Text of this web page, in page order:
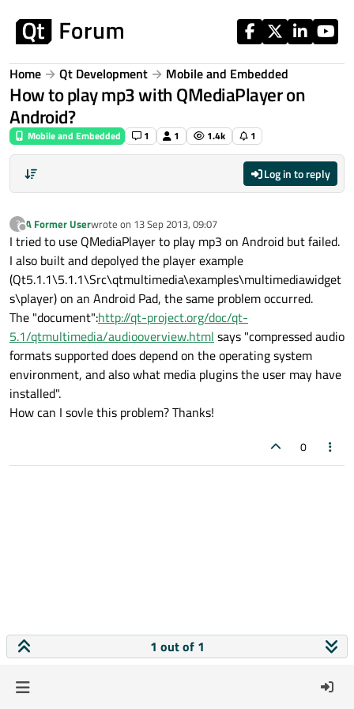
Home Qt Development Mobile and Embedded
How to play mp3 with QMediaPlayer on
Android?
Mobile and Embedded 1 1 1.4k 1
Log in to reply
?
Offline
A Former Userwrote on 13 Sep 2013, 09:07
last edited by
I tried to use QMediaPlayer to play mp3 on Android but failed.
I also built and depolyed the player example
(Qt5.1.1\5.1.1\Src\qtmultimedia\examples\multimediawidget
s\player) on an Android Pad, the same problem occurred.
The "document":http://qt-project.org/doc/qt-
5.1/qtmultimedia/audiooverview.html says "compressed audio
formats supported does depend on the operating system
environment, and also what media plugins the user may have
installed".
How can I sovle this problem? Thanks!
0
1 out of 1